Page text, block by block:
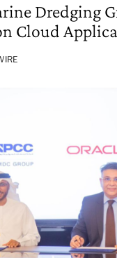
Dredging
Cloud